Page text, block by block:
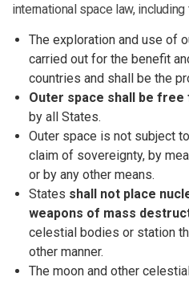
international space law,
The exploration and use of
carried out for the benefit
countries and shall be the
Outer space shall be
by all States.
Outer space is not subject
claim of sovereignty, by
or by any other means.
States shall not place
weapons of mass
celestial bodies or station
other manner.
The moon and other